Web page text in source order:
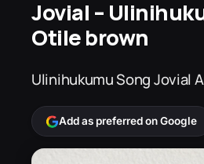
Jovial –
Otile brown
Ulinihukumu Song Jovial
Add as preferred on Google